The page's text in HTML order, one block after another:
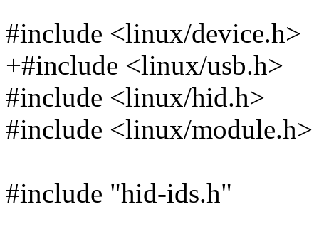
#include <linux/device.h>
+#include <linux/usb.h>
#include <linux/hid.h>
#include <linux/module.h>
#include "hid-ids.h"